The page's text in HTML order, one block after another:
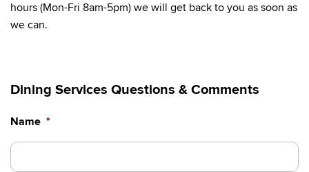
hours (Mon-Fri 8am-5pm) we will get back to you as soon as
we can.
Dining Services Questions & Comments
Name *